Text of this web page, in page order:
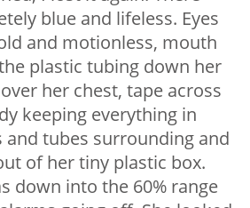
blue and lifeless. Eyes
and motionless, mouth
plastic tubing down her
her chest, tape across
keeping everything in
and tubes surrounding and
of her tiny plastic box.
down into the 60% range